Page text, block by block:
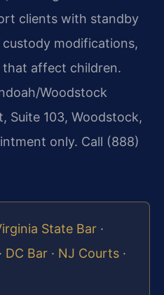
clients with standby
modifications,
affect children.
Woodstock
Suite 103, Woodstock,
only. Call (888)
State Bar ·
· DC Bar · NJ Courts ·